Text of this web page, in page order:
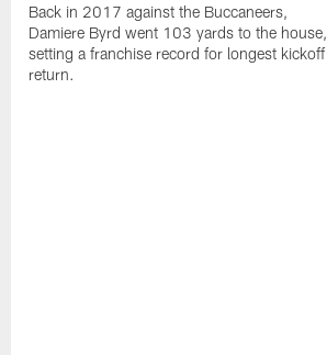
Back in 2017 against the Buccaneers,
Damiere Byrd went 103 yards to the house,
setting a franchise record for longest kickoff
return.